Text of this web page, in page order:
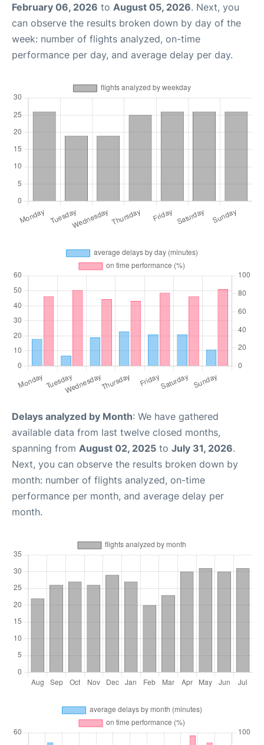
February 06, 2026 to August 05, 2026. Next, you
can observe the results broken down by day of the
week: number of flights analyzed, on-time
performance per day, and average delay per day.
Delays analyzed by Month: We have gathered
available data from last twelve closed months,
spanning from August 02, 2025 to July 31, 2026.
Next, you can observe the results broken down by
month: number of flights analyzed, on-time
performance per month, and average delay per
month.